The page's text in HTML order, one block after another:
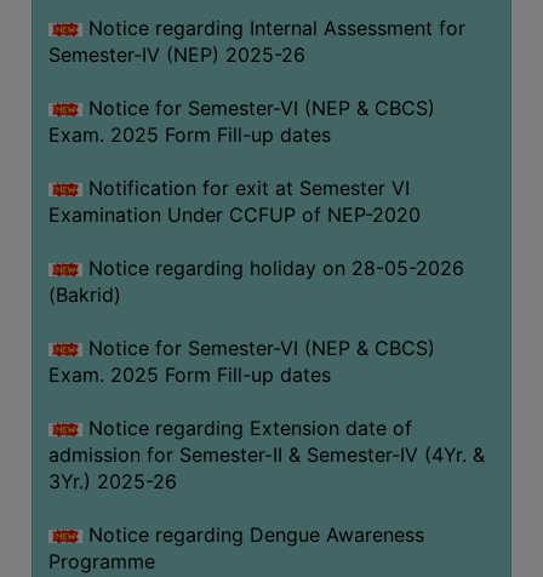
FACILITIES
Feedback
Students
Faculty
Alumni
WiFi
CAMPUS
COMMON
ROOM
TRAINING
CENTER
Notice regarding Internal Assessment for
Semester-IV (NEP) 2025-26
Notice for Semester-VI (NEP & CBCS)
Exam. 2025 Form Fill-up dates
Notification for exit at Semester VI
Examination Under CCFUP of NEP-2020
Notice regarding holiday on 28-05-2026
(Bakrid)
Notice for Semester-VI (NEP & CBCS)
Exam. 2025 Form Fill-up dates
Notice regarding Extension date of
admission for Semester-II & Semester-IV (4Yr. &
3Yr.) 2025-26
Notice regarding Dengue Awareness
Programme